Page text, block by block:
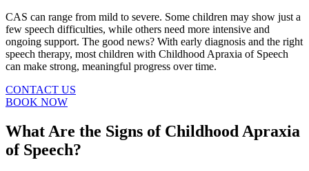
CAS can range from mild to severe. Some children may show just a
few speech difficulties, while others need more intensive and
ongoing support. The good news? With early diagnosis and the right
speech therapy, most children with Childhood Apraxia of Speech
can make strong, meaningful progress over time.
CONTACT US
BOOK NOW
What Are the Signs of Childhood Apraxia
of Speech?